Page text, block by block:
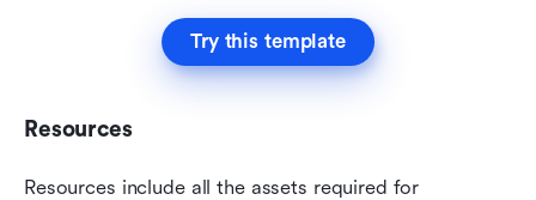
Try this template
Resources
Resources include all the assets required for